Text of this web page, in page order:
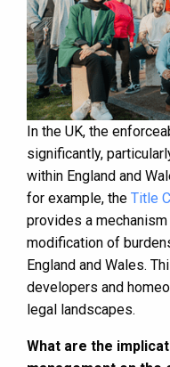
In the UK, the
significantly,
within England and
for example, the Title
provides a
modification of
England and Wales.
developers and
legal landscapes.
What are the